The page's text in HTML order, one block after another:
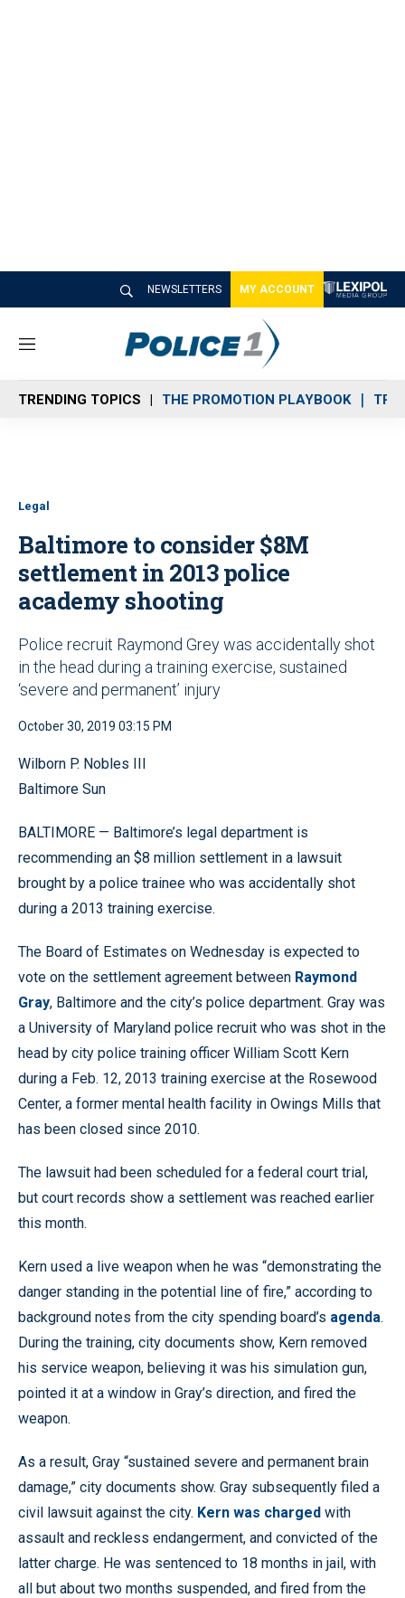
NEWSLETTERS MY ACCOUNT
M
n
u
TRENDING TOPICS THE PROMOTION PLAYBOOK
Legal
Baltimore to consider $8M
settlement in 2013 police
academy shooting
Police recruit Raymond Grey was accidentally shot
in the head during a training exercise, sustained
‘severe and permanent’ injury
October 30, 2019 03:15 PM
Wilborn P. Nobles III
Baltimore Sun
BALTIMORE — Baltimore’s legal department is
recommending an $8 million settlement in a lawsuit
brought by a police trainee who was accidentally shot
during a 2013 training exercise.
The Board of Estimates on Wednesday is expected to
vote on the settlement agreement between Raymond
Gray, Baltimore and the city’s police department. Gray was
a University of Maryland police recruit who was shot in the
head by city police training officer William Scott Kern
during a Feb. 12, 2013 training exercise at the Rosewood
Center, a former mental health facility in Owings Mills that
has been closed since 2010.
The lawsuit had been scheduled for a federal court trial,
but court records show a settlement was reached earlier
this month.
Kern used a live weapon when he was “demonstrating the
danger standing in the potential line of fire,” according to
background notes from the city spending board’s agenda.
During the training, city documents show, Kern removed
his service weapon, believing it was his simulation gun,
pointed it at a window in Gray’s direction, and fired the
weapon.
As a result, Gray “sustained severe and permanent brain
damage,” city documents show. Gray subsequently filed a
civil lawsuit against the city. Kern was charged with
assault and reckless endangerment, and convicted of the
latter charge. He was sentenced to 18 months in jail, with
all but about two months suspended, and fired from the